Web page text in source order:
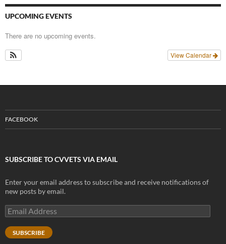
UPCOMING EVENTS
There are no upcoming events.
View Calendar
FACEBOOK
SUBSCRIBE TO CVVETS VIA EMAIL
Enter your email address to subscribe and receive notifications of
new posts by email.
Email
Address
SUBSCRIBE